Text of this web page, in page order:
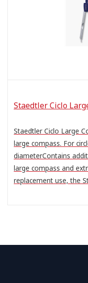
Staedtler Ciclo
Staedtler Ciclo Large
large compass. For
diameterContains
large compass and
replacement use, the